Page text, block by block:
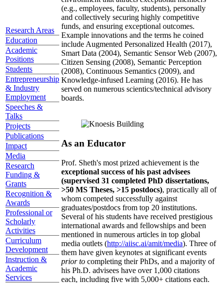
Research Areas
Education
Academic
Positions
Students
Entrepreneurship
& Industry
Employment
Speeches &
Talks
Projects
Publications
Impact
Media
Research
Funding &
Grants
Recognition &
Awards
Professional or
Scholarly
Activities
Curriculum
Development
Instruction &
Academic
Services
(e.g., employees, faculty, students), personally
and collectively securing highly competitive
funds, and ensuring exceptional outcomes.
Example innovations and the terms he coined
include Augmented Personalized Health (2017),
Smart Data (2004), Semantic Sensor Web (2007),
Citizen Sensing (2008), Semantic Perception
(2008), Continuous Semantics (2009), and
Knowledge-infused Learning (2016). He has
served on numerous scientics/technical advisory
boards.
As an Educator
Prof. Sheth's most prized achievement is the
exceptional success of his past advisees
(supervised 31 completed PhD dissertations,
>50 MS Theses, >15 postdocs), practically all of
whom competed successfully against
graduates/postdocs from top 20 institutions.
Several of his students have received prestigious
international awards and fellowships and been
mentioned in numerous articles in top global
media outlets (http://aiisc.ai/amit/media). Three of
them have given keynotes at significant events
prior to completing their PhDs, and a majority of
his Ph.D. advisees have over 1,000 citations
each, including five with 5,000+ citations each.